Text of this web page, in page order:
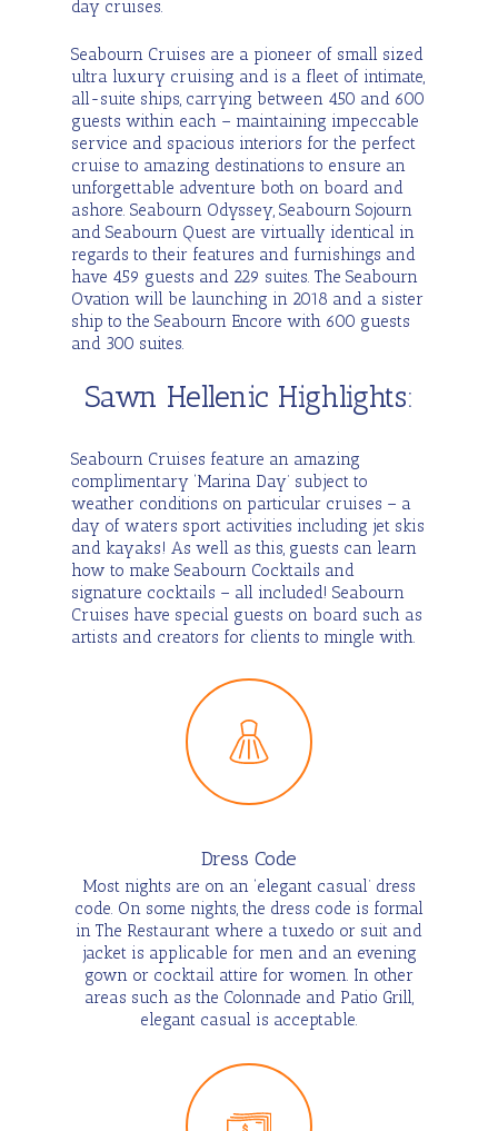
Seabourne Ships
day cruises.
Seabourn Cruises are a pioneer of small sized
ultra luxury cruising and is a fleet of intimate,
all-suite ships, carrying between 450 and 600
guests within each – maintaining impeccable
service and spacious interiors for the perfect
cruise to amazing destinations to ensure an
unforgettable adventure both on board and
ashore. Seabourn Odyssey, Seabourn Sojourn
and Seabourn Quest are virtually identical in
regards to their features and furnishings and
have 459 guests and 229 suites. The Seabourn
Ovation will be launching in 2018 and a sister
ship to the Seabourn Encore with 600 guests
and 300 suites.
Sawn Hellenic Highlights:
Seabourn Cruises feature an amazing
complimentary ‘Marina Day’ subject to
weather conditions on particular cruises – a
day of waters sport activities including jet skis
and kayaks! As well as this, guests can learn
how to make Seabourn Cocktails and
signature cocktails – all included! Seabourn
Cruises have special guests on board such as
artists and creators for clients to mingle with.
Dress Code
Most nights are on an ‘elegant casual’ dress
code. On some nights, the dress code is formal
in The Restaurant where a tuxedo or suit and
jacket is applicable for men and an evening
gown or cocktail attire for women. In other
areas such as the Colonnade and Patio Grill,
elegant casual is acceptable.